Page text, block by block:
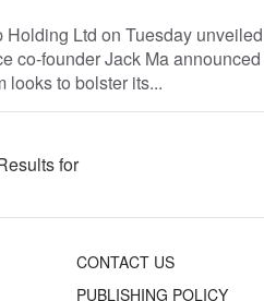
Holding Ltd on Tuesday
co-founder Jack Ma
looks to bolster its...
for
CONTACT US
PUBLISHING POLICY